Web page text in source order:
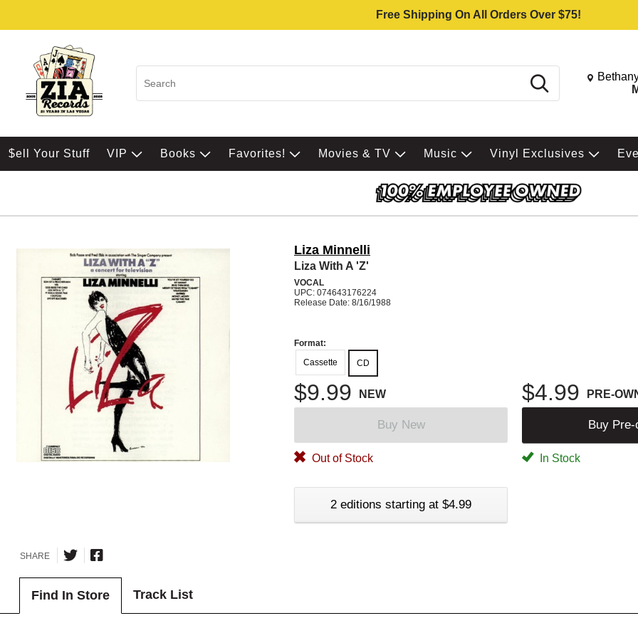
Free Shipping On All Orders Over $75!
Search Change
$ell Your Stuff VIP Books Favorites! Movies & TV Music Vinyl Exclusives
Liza Minnelli
Liza With A 'Z'
VOCAL
UPC: 074643176224
Release Date: 8/16/1988
Format:
Cassette
CD
$9.99 NEW $4.99 PRE-
Buy New Buy Pre-
Out of Stock In Stock
2 editions starting at $4.99
SHARE
Find In Store Track List